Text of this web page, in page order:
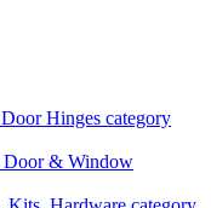
Door & Window